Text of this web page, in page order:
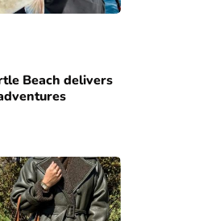
Beach delivers